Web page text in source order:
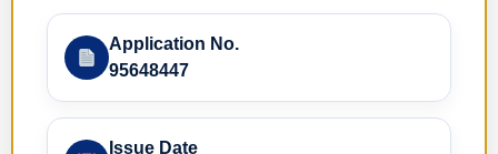
Application No.
95648447
Issue Date